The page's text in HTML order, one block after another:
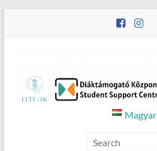
Diáktámogató
Magyar